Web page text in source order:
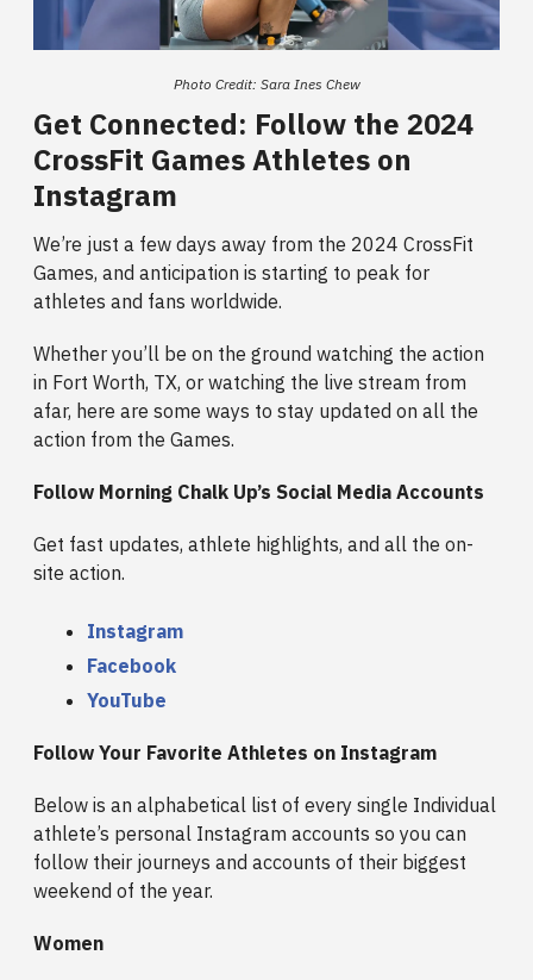
Photo Credit: Sara Ines Chew
Get Connected: Follow the 2024
CrossFit Games Athletes on
Instagram
We’re just a few days away from the 2024 CrossFit
Games, and anticipation is starting to peak for
athletes and fans worldwide.
Whether you’ll be on the ground watching the action
in Fort Worth, TX, or watching the live stream from
afar, here are some ways to stay updated on all the
action from the Games.
Follow Morning Chalk Up’s Social Media Accounts
Get fast updates, athlete highlights, and all the on-
site action.
Instagram
Facebook
YouTube
Follow Your Favorite Athletes on Instagram
Below is an alphabetical list of every single Individual
athlete’s personal Instagram accounts so you can
follow their journeys and accounts of their biggest
weekend of the year.
Women